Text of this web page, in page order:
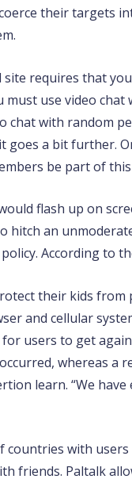
their targets
requires that
must use video
chat with random
goes a bit further.
be part of
flash up on
hitch an
According to
their kids
and cellular
users to get
whereas a
learn. “We
with
friends. Paltalk